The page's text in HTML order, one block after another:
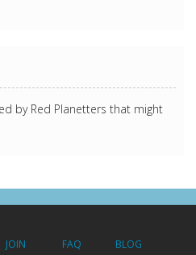
by Red Planetters that might
JOIN FAQ BLOG